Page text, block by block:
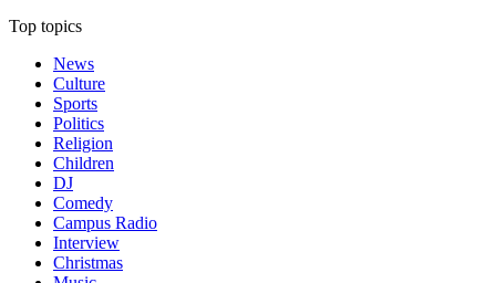
Top topics
News
Culture
Sports
Politics
Religion
Children
DJ
Comedy
Campus Radio
Interview
Christmas